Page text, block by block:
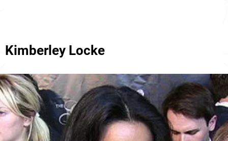
Kimberley Locke